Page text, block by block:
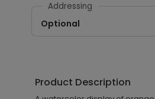
Addressing
Optional
Product Description